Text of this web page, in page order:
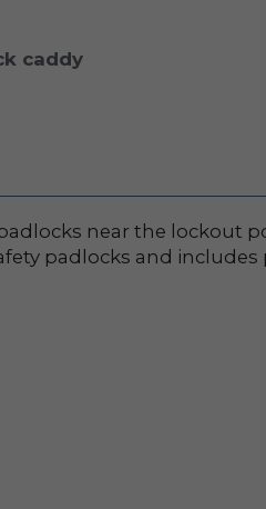
caddy
near the lockout
padlocks and